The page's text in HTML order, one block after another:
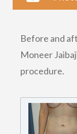
Before and
Moneer
procedure.